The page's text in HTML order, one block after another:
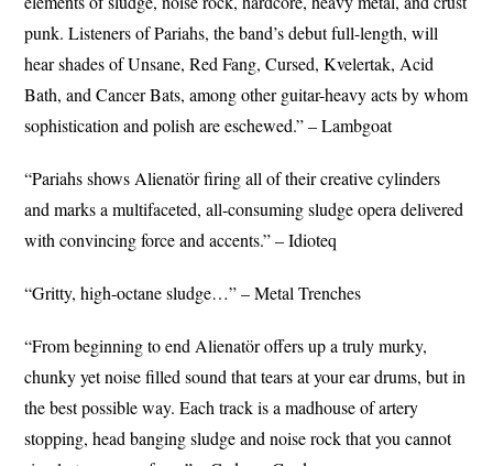
punk. Listeners of Pariahs, the band’s debut full-length, will
hear shades of Unsane, Red Fang, Cursed, Kvelertak, Acid
Bath, and Cancer Bats, among other guitar-heavy acts by whom
sophistication and polish are eschewed.” – Lambgoat
“Pariahs shows Alienatör firing all of their creative cylinders
and marks a multifaceted, all-consuming sludge opera delivered
with convincing force and accents.” – Idioteq
“Gritty, high-octane sludge…” – Metal Trenches
“From beginning to end Alienatör offers up a truly murky,
chunky yet noise filled sound that tears at your ear drums, but in
the best possible way. Each track is a madhouse of artery
stopping, head banging sludge and noise rock that you cannot